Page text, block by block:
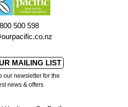
500 598
MAILING LIST
our newsletter for the
news & offers